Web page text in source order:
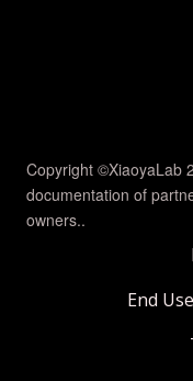
Copyright ©XiaoyaLab
documentation of
owners..
End